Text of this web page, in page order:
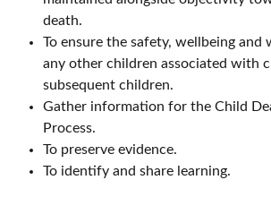
death.
To ensure the safety, wellbeing and
any other children associated with
subsequent children.
Gather information for the Child
Process.
To preserve evidence.
To identify and share learning.